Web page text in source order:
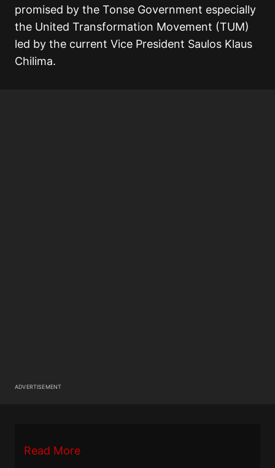
promised by the Tonse Government especially
the United Transformation Movement (TUM)
led by the current Vice President Saulos Klaus
Chilima.
ADVERTISEMENT
Read More